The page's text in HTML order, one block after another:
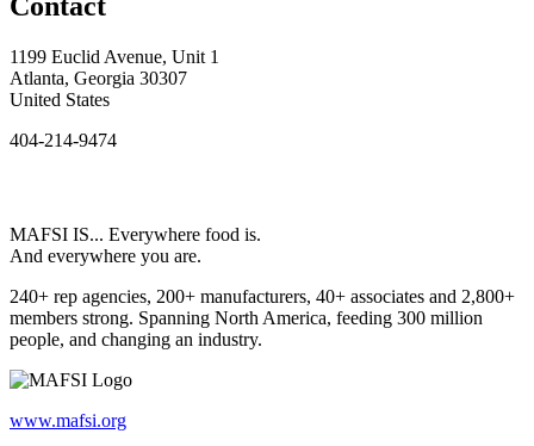
1199 Euclid Avenue, Unit 1
Atlanta, Georgia 30307
United States
404-214-9474
MAFSI IS... Everywhere food is.
And everywhere you are.
240+ rep agencies, 200+ manufacturers, 40+ associates and 2,800+
members strong. Spanning North America, feeding 300 million
people, and changing an industry.
www.mafsi.org